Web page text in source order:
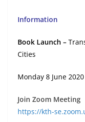
Information
Book Launch –
Cities
Monday 8 June
Join Zoom Meeting
https://kth-